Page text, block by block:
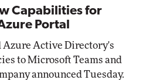
Capabilities for
Portal
Azure Active Directory's
to Microsoft Teams and
announced Tuesday.